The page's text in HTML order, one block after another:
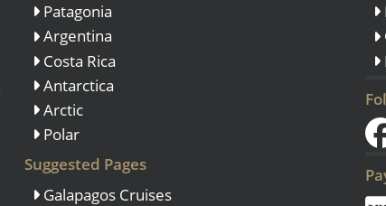
Patagonia
Argentina
Costa Rica
Antarctica
Arctic
Polar
Suggested Pages
Galapagos Cruises